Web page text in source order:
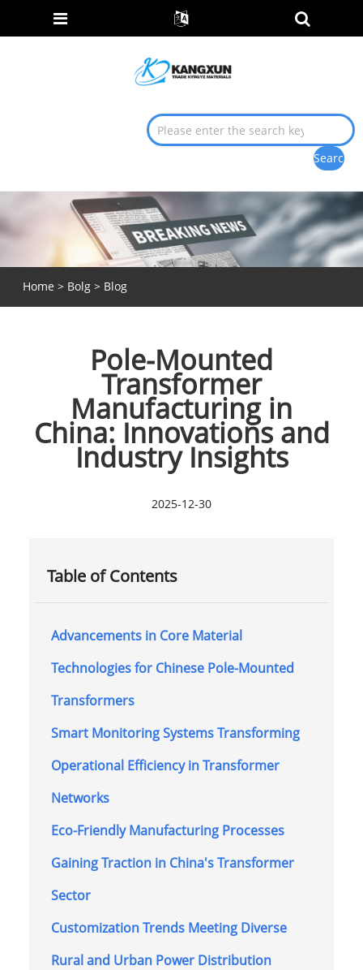
Home > Bolg> Blog
Pole-Mounted
Transformer
Manufacturing in
China: Innovations and
Industry Insights
2025-12-30
Table of Contents
Advancements in Core Material
Technologies for Chinese Pole-Mounted
Transformers
Smart Monitoring Systems Transforming
Operational Efficiency in Transformer
Networks
Eco-Friendly Manufacturing Processes
Gaining Traction in China's Transformer
Sector
Customization Trends Meeting Diverse
Rural and Urban Power Distribution